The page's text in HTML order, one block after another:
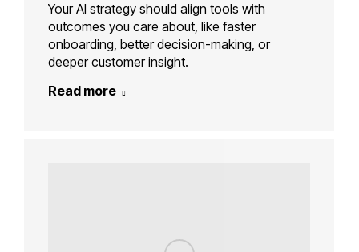
Your AI strategy should align tools with
outcomes you care about, like faster
onboarding, better decision-making, or
deeper customer insight.
Read more